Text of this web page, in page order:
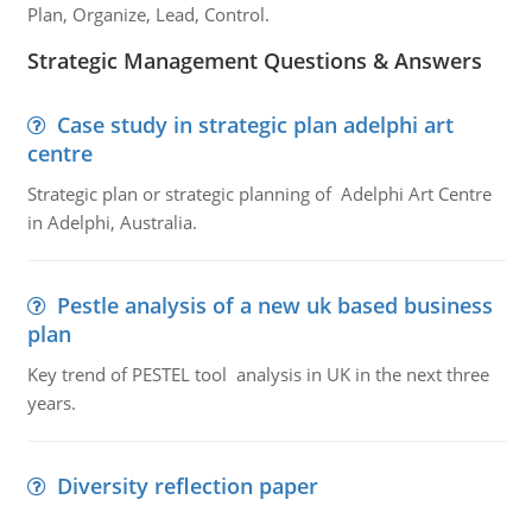
Plan, Organize, Lead, Control.
Strategic Management Questions & Answers
Case study in strategic plan adelphi art
centre
Strategic plan or strategic planning of Adelphi Art Centre
in Adelphi, Australia.
Pestle analysis of a new uk based business
plan
Key trend of PESTEL tool analysis in UK in the next three
years.
Diversity reflection paper